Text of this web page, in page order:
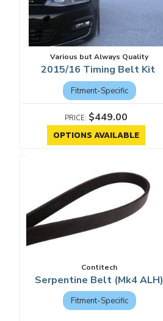
Various but Always Quality
2015/16 Timing Belt Kit
Fitment-Specific
$449.00
OPTIONS AVAILABLE
Contitech
Serpentine Belt (Mk4 ALH)
Fitment-Specific